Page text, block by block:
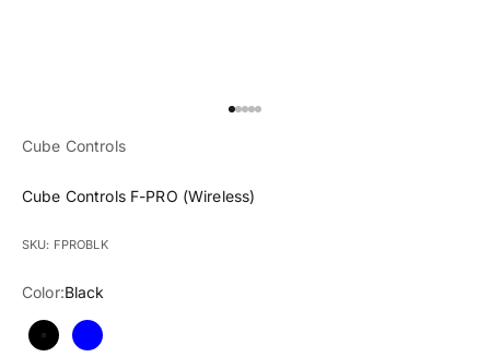
Cube Controls
Cube Controls F-PRO (Wireless)
SKU: FPROBLK
Color:Black
BlackBlue